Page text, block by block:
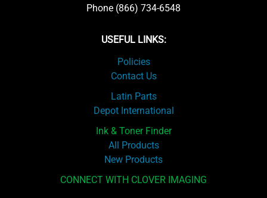
Phone (866) 734-6548
USEFUL LINKS:
Policies
Contact Us
Latin Parts
Depot International
Ink & Toner Finder
All Products
New Products
CONNECT WITH CLOVER IMAGING